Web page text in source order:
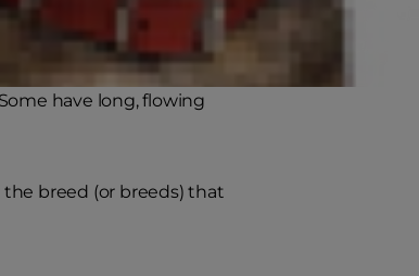
don't shed (or shed
have long, flowing
breed (or breeds) that